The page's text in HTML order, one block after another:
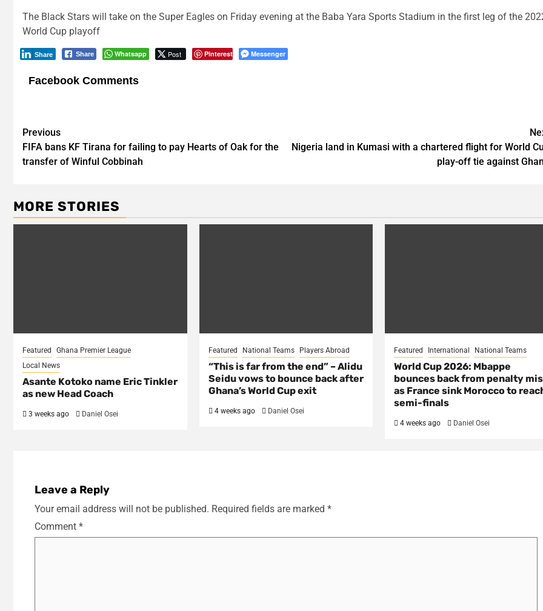
The Black Stars will take on the Super Eagles on Friday evening at the Baba Yara Sports Stadium in the first leg of the
World Cup playoff
Share Whatsapp Post Pinterest
Share Messenger
Facebook Comments
Post
navigation
Previous
FIFA bans KF Tirana for failing to pay Hearts of Oak for the
transfer of Winful Cobbinah
Nigeria land in Kumasi with a chartered flight for World
play-off tie against
MORE STORIES
Featured
Ghana Premier League
Local News
Asante Kotoko name Eric Tinkler
as new Head Coach
3 weeks ago Daniel Osei
Featured National Teams Players Abroad
“This is far from the end” – Alidu
Seidu vows to bounce back after
Ghana’s World Cup exit
4 weeks ago Daniel Osei
Featured International National Teams
World Cup 2026: Mbappe
bounces back from penalty
as France sink Morocco to
semi-finals
4 weeks ago Daniel Osei
Leave a Reply
Your email address will not be published. Required fields are marked *
Comment *